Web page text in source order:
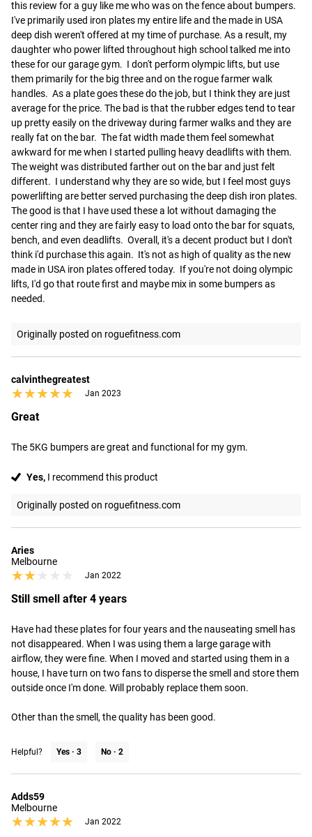
this review for a guy like me who was on the fence about bumpers.
I've primarily used iron plates my entire life and the made in USA
deep dish weren't offered at my time of purchase. As a result, my
daughter who power lifted throughout high school talked me into
these for our garage gym.  I don't perform olympic lifts, but use
them primarily for the big three and on the rogue farmer walk
handles.  As a plate goes these do the job, but I think they are just
average for the price. The bad is that the rubber edges tend to tear
up pretty easily on the driveway during farmer walks and they are
really fat on the bar.  The fat width made them feel somewhat
awkward for me when I started pulling heavy deadlifts with them.
The weight was distributed farther out on the bar and just felt
different.  I understand why they are so wide, but I feel most guys
powerlifting are better served purchasing the deep dish iron plates.
The good is that I have used these a lot without damaging the
center ring and they are fairly easy to load onto the bar for squats,
bench, and even deadlifts.  Overall, it's a decent product but I don't
think i'd purchase this again.  It's not as high of quality as the new
made in USA iron plates offered today.  If you're not doing olympic
lifts, I'd go that route first and maybe mix in some bumpers as
needed.
Originally posted on roguefitness.com
calvinthegreatest
★★★★★
★★★★★ Jan 2023
Great
The 5KG bumpers are great and functional for my gym.
Yes, I recommend this product
Originally posted on roguefitness.com
Aries
Melbourne
★★★★★
★★★★★ Jan 2022
Still smell after 4 years
Have had these plates for four years and the nauseating smell has
not disappeared. When I was using them a large garage with
airflow, they were fine. When I moved and started using them in a
house, I have turn on two fans to disperse the smell and store them
outside once I'm done. Will probably replace them soon.
Other than the smell, the quality has been good.
Helpful? Yes · 3 No · 2
Adds59
Melbourne
★★★★★
★★★★★ Jan 2022